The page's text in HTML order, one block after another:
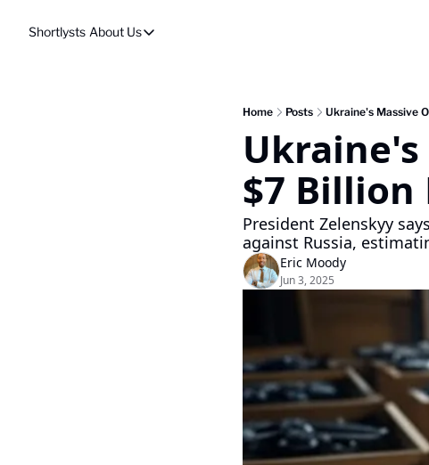
Shortlysts About Us
About Us
Home Posts Ukraine's Massive
$7 Billion
President Zelenskyy
against Russia,
Eric Moody
Jun 3, 2025